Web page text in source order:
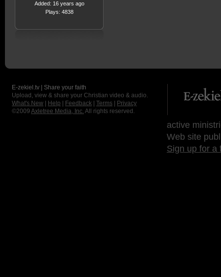
Added: 16 years ago
Plays: 4838
E-zekiel.tv | Share your faith
Upload, view & share your Christian video & audio.
What's New
Help Feedback Terms
Privacy
©2009 Axletree Media, Inc. All rights reserved.
active
Web site
Sign up for a